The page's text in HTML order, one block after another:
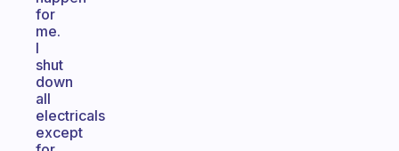
for
me.
I
shut
down
all
electricals
except